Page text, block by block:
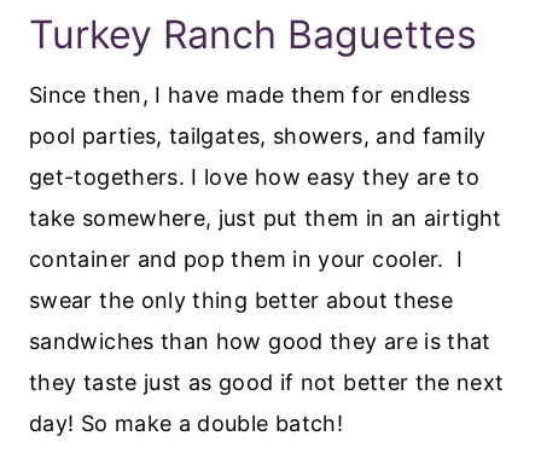
Turkey Ranch Baguettes
Since then, I have made them for endless
pool parties, tailgates, showers, and family
get-togethers. I love how easy they are to
take somewhere, just put them in an airtight
container and pop them in your cooler. I
swear the only thing better about these
sandwiches than how good they are is that
they taste just as good if not better the next
day! So make a double batch!